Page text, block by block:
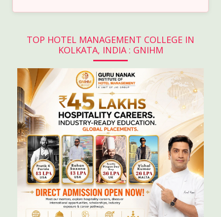
TOP HOTEL MANAGEMENT COLLEGE IN
KOLKATA, INDIA : GNIHM